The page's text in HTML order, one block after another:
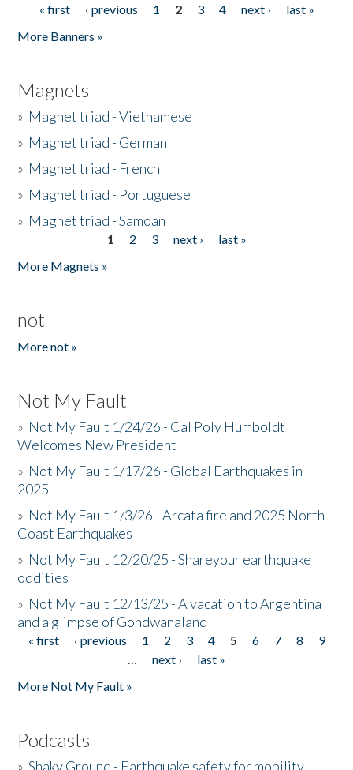
Pages
« first ‹ previous 1 2 3 4 next ›
last »
More Banners »
Magnets
» Magnet triad - Vietnamese
» Magnet triad - German
» Magnet triad - French
» Magnet triad - Portuguese
» Magnet triad - Samoan
1 2 3 next ›
last »
More Magnets »
not
More not »
Not My Fault
» Not My Fault 1/24/26 - Cal Poly Humboldt
Welcomes New President
» Not My Fault 1/17/26 - Global Earthquakes in
2025
» Not My Fault 1/3/26 - Arcata fire and 2025 North
Coast Earthquakes
» Not My Fault 12/20/25 - Shareyour earthquake
oddities
» Not My Fault 12/13/25 - A vacation to Argentina
and a glimpse of Gondwanaland
Pages
« first ‹ previous 1 2 3 4 5 6 7 8
9
…
next ›
last »
More Not My Fault »
Podcasts
» Shaky Ground - Earthquake safety for mobility